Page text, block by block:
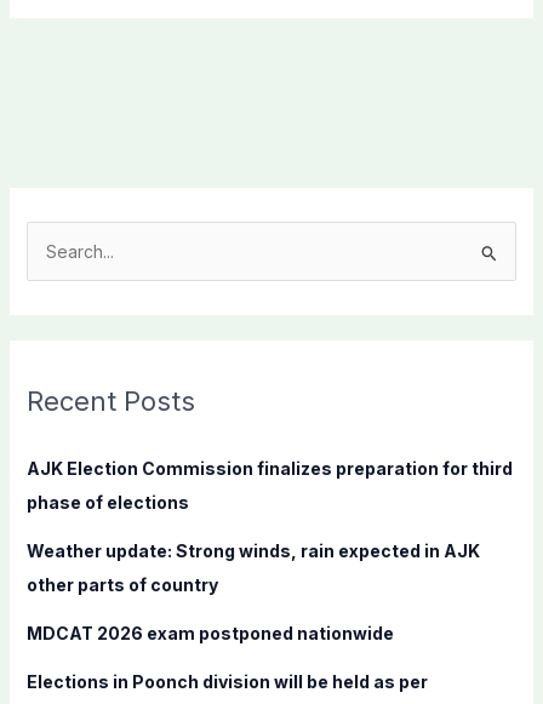
c
f
Recent Posts
AJK Election Commission finalizes preparation for third
phase of elections
Weather update: Strong winds, rain expected in AJK
other parts of country
MDCAT 2026 exam postponed nationwide
Elections in Poonch division will be held as per